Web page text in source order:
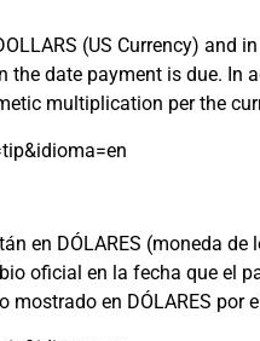
(US Currency)
date payment is due. In
multiplication per the
en DÓLARES (moneda
oficial en la fecha que el
en DÓLARES